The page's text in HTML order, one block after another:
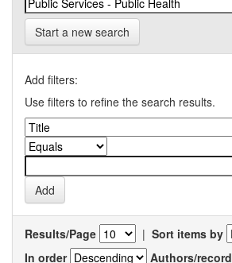
Start a new search
Add filters:
Use filters to refine the search results.
Results/Page | Sort items by
In order
Authors/record